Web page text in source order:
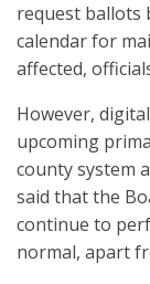
request ballots
calendar for
affected,
However,
upcoming
county system
said that the
continue to
normal, apart